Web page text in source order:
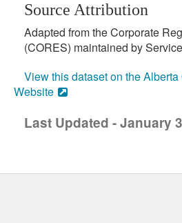
Source Attribution
Adapted from the Corporate
(CORES) maintained by
View this dataset on the
Website
Last Updated - January